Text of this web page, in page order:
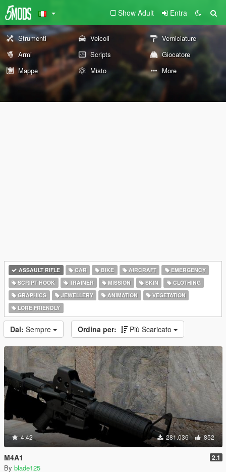
Show Adult Entra
Strumenti Veicoli
Verniciature
Armi
Scripts
Giocatore
Mappe
Misto More
ASSAULT RIFLE CAR BIKE AIRCRAFT
EMERGENCY
SCRIPT HOOK
TRAINER MISSION SKIN
CLOTHING
GRAPHICS
JEWELLERY ANIMATION
VEGETATION
LORE FRIENDLY
Dal: Sempre Ordina per: Più Scaricato
4.42 281.036 852
M4A1 2.1
By blade125